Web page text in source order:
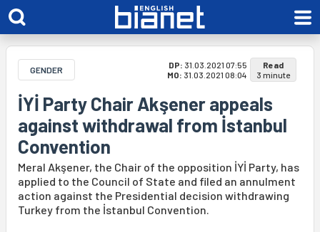
GENDER DP: 31.03.2021 07:55
MO: 31.03.2021 08:04
Read
3 minute
İYİ Party Chair Akşener appeals
against withdrawal from İstanbul
Convention
Meral Akşener, the Chair of the opposition İYİ Party, has
applied to the Council of State and filed an annulment
action against the Presidential decision withdrawing
Turkey from the İstanbul Convention.